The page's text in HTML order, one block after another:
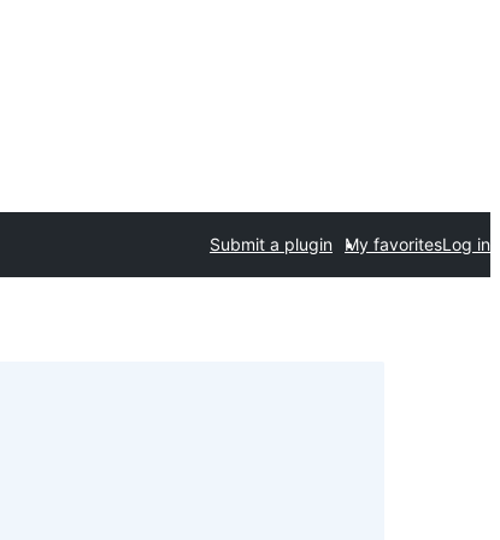
Submit a plugin My favoritesLog in